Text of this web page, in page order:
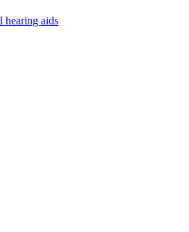
hearing aids